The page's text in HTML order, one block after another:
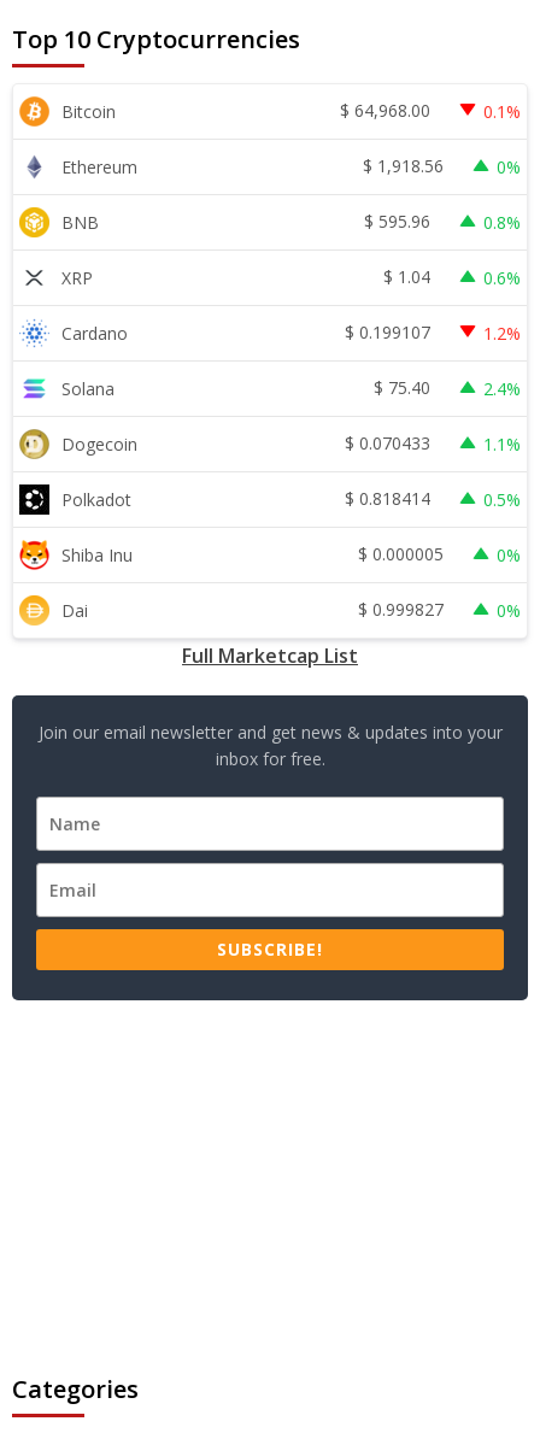
Top 10 Cryptocurrencies
Bitcoin $ 64,968.00 0.1%
Ethereum $ 1,918.56 0%
BNB $ 595.96 0.8%
XRP $ 1.04 0.6%
Cardano $ 0.199107 1.2%
Solana $ 75.40 2.4%
Dogecoin $ 0.070433 1.1%
Polkadot $ 0.818414 0.5%
Shiba Inu $ 0.000005 0%
Dai $ 0.999827 0%
Full Marketcap List
Join our email newsletter and get news & updates into your
inbox for free.
SUBSCRIBE!
Categories